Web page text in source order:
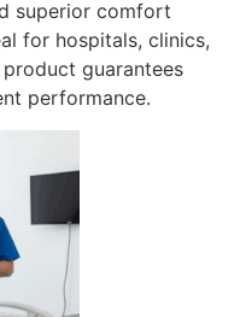
superior comfort
for hospitals, clinics,
guarantees
performance.